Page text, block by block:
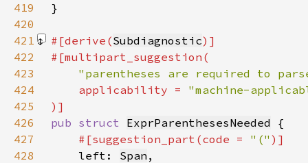
419
420
421
#[derive(Subdiagnostic
422
423
"parentheses are required to
424
    applicability =
425
426
pub struct ExprParenthesesNeeded
427
#[suggestion_part(code = "("
428
left: Span